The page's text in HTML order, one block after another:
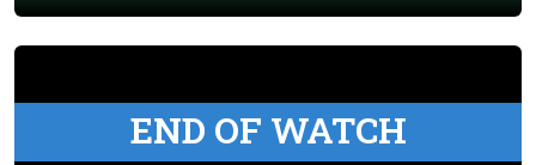
END OF WATCH